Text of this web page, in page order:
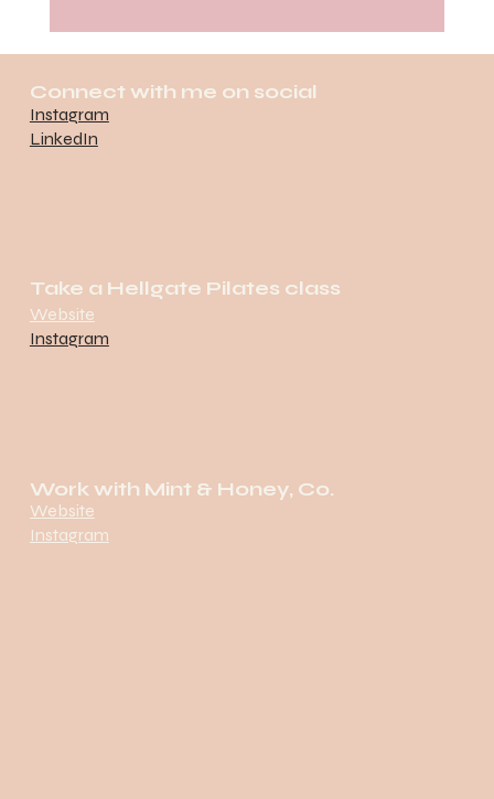
Party Day
Connect with me on social
Instagram
LinkedIn
Take a Hellgate Pilates class
Website
Instagram
Work with Mint & Honey, Co.
Website
Instagram